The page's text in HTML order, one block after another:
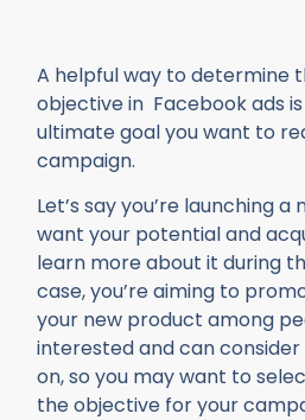
A helpful way to determine
objective in Facebook ads
ultimate goal you want to
campaign.
Let’s say you’re launching
want your potential and
learn more about it during
case, you’re aiming to
your new product among
interested and can
on, so you may want to
the objective for your